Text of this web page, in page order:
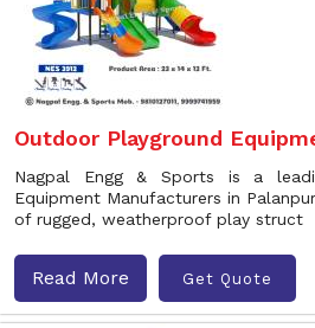
Outdoor Playground
Nagpal Engg & Sports is a
Equipment Manufacturers in
of rugged, weatherproof play struct
Read More Get Quote